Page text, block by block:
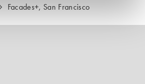
Facades+, San Francisco